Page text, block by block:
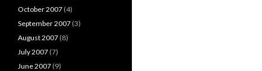
October 2007 (4)
September 2007 (3)
August 2007 (8)
July 2007 (7)
June 2007 (9)